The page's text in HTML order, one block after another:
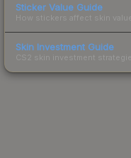
Sticker Value Guide
How stickers affect skin
Skin Investment Guide
CS2 skin investment